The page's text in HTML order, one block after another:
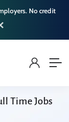
No credit
Time Jobs